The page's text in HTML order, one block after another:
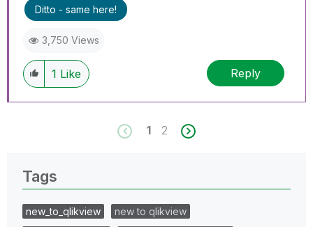
Ditto - same here!
3,750 Views
1 Like Reply
1 2
Tags
new_to_qlikview
new to qlikview